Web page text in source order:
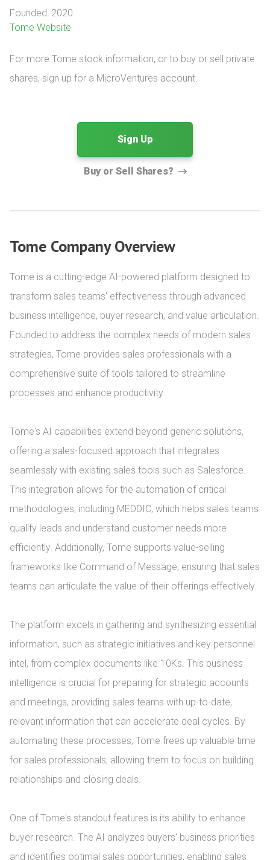
Founded: 2020
Tome Website
For more Tome stock information, or to buy or sell private
shares, sign up for a MicroVentures account.
Sign Up
Buy or Sell Shares?
Tome Company Overview
Tome is a cutting-edge AI-powered platform designed to
transform sales teams' effectiveness through advanced
business intelligence, buyer research, and value articulation.
Founded to address the complex needs of modern sales
strategies, Tome provides sales professionals with a
comprehensive suite of tools tailored to streamline
processes and enhance productivity.
Tome's AI capabilities extend beyond generic solutions,
offering a sales-focused approach that integrates
seamlessly with existing sales tools such as Salesforce.
This integration allows for the automation of critical
methodologies, including MEDDIC, which helps sales teams
qualify leads and understand customer needs more
efficiently. Additionally, Tome supports value-selling
frameworks like Command of Message, ensuring that sales
teams can articulate the value of their offerings effectively.
The platform excels in gathering and synthesizing essential
information, such as strategic initiatives and key personnel
intel, from complex documents like 10Ks. This business
intelligence is crucial for preparing for strategic accounts
and meetings, providing sales teams with up-to-date,
relevant information that can accelerate deal cycles. By
automating these processes, Tome frees up valuable time
for sales professionals, allowing them to focus on building
relationships and closing deals.
One of Tome's standout features is its ability to enhance
buyer research. The AI analyzes buyers' business priorities
and identifies optimal sales opportunities, enabling sales